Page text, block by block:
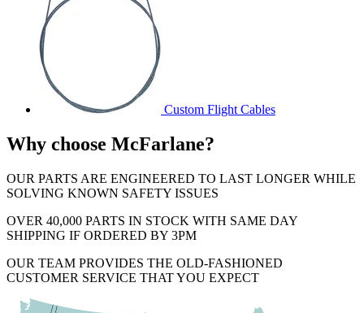
Custom Flight Cables
Why choose McFarlane?
OUR PARTS ARE ENGINEERED TO LAST LONGER WHILE
SOLVING KNOWN SAFETY ISSUES
OVER 40,000 PARTS IN STOCK WITH SAME DAY
SHIPPING IF ORDERED BY 3PM
OUR TEAM PROVIDES THE OLD-FASHIONED
CUSTOMER SERVICE THAT YOU EXPECT